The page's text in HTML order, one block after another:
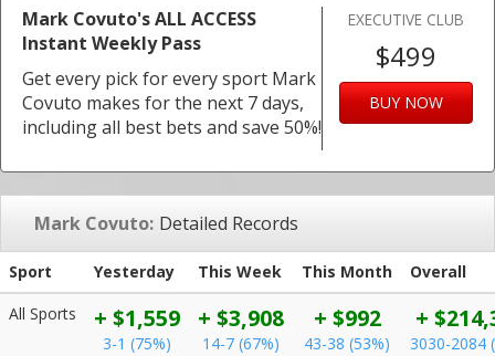
Mark Covuto's ALL ACCESS
Instant Weekly Pass
Get every pick for every sport Mark
Covuto makes for the next 7 days,
including all best bets and save 50%!
EXECUTIVE CLUB
$499
BUY NOW
Mark Covuto: Detailed Records
Sport Yesterday This Week This Month
Overall
All Sports
+ $1,559
3-1 (75%)
+ $3,908
14-7 (67%)
+ $992
43-38 (53%)
+
3030-2084